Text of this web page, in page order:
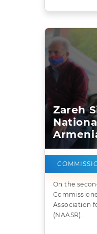
Zareh
On the
Association
(NAASR).